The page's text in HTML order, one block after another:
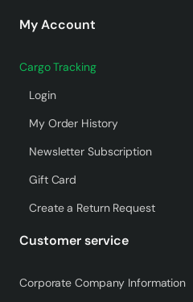
My Account
Cargo Tracking
Login
My Order History
Newsletter Subscription
Gift Card
Create a Return Request
Customer service
Corporate Company Information